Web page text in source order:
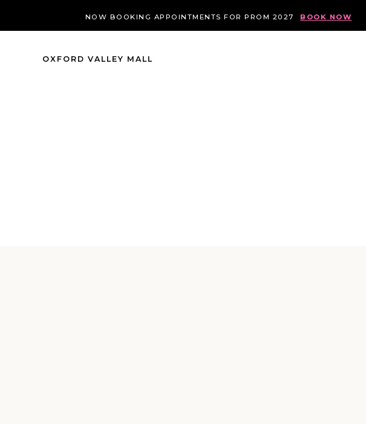
NOW BOOKING APPOINTMENTS FOR PROM 2027 BOOK NOW
OXFORD VALLEY MALL